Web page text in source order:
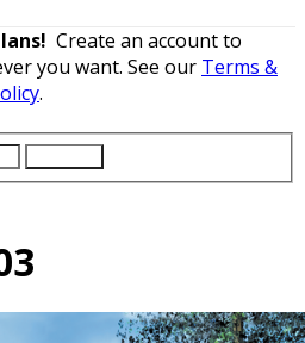
Create an account to
you want. See our Terms &
.